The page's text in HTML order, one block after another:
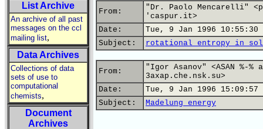
List Archive
An archive of all past
messages on the ccl
mailing list,
Data Archives
Collections of data
sets of use to
computational
chemists,
Document
Archives
From:
"Dr. Paolo Mencarelli"
'caspur.it>
Date:
Tue, 9 Jan 1996 10:55:30
Subject:
rotational entropy in
From:
"Igor Asanov" <ASAN %-%
3axap.che.nsk.su>
Date:
Tue, 9 Jan 1996 15:09:57
Subject:
Madelung energy